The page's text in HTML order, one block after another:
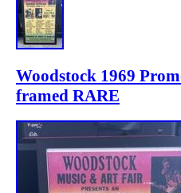
Woodstock 1969
framed RARE